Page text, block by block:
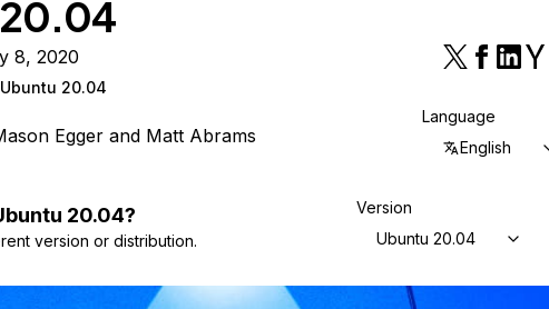
8, 2020
Ubuntu 20.04
Eggerand Matt Abrams
Language
English
20.04?
version or distribution.
Version
Ubuntu 20.04